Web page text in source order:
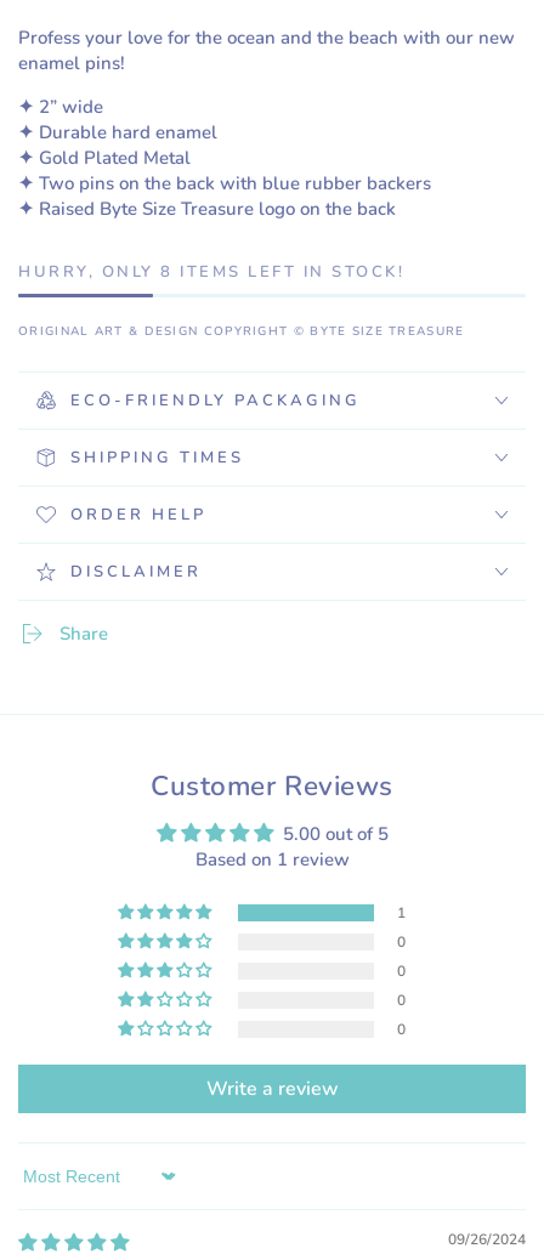
Profess your love for the ocean and the beach with our new
enamel pins!
✦ 2” wide
✦ Durable hard enamel
✦ Gold Plated Metal
✦ Two pins on the back with blue rubber backers
✦ Raised Byte Size Treasure logo on the back
HURRY, ONLY 8 ITEMS LEFT IN STOCK!
ORIGINAL ART & DESIGN COPYRIGHT © BYTE SIZE TREASURE
ECO-FRIENDLY PACKAGING
SHIPPING TIMES
ORDER HELP
DISCLAIMER
Share
Customer Reviews
5.00 out of 5
Based on 1 review
1
0
0
0
0
Write a review
Sort by
09/26/2024